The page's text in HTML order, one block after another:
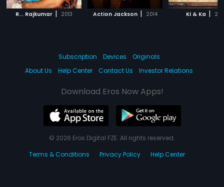
R... Rajkumar | 2013 Action Jackson | 2014 Ki & Ka |
Subscription Devices
Originals
About Us
Help Center Contact Us Investor Relations
Download Eros Now Apps!
© 2026 Eros Digital FZE. All rights reserved.
Terms & Conditions
Privacy Policy Help Center